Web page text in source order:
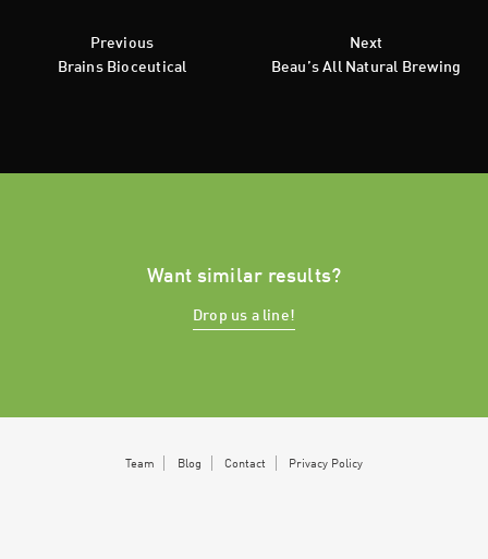
Previous
Brains Bioceutical
Next
Beau’s All Natural Brewing
Want similar results?
Drop us a line!
Team Blog Contact Privacy Policy